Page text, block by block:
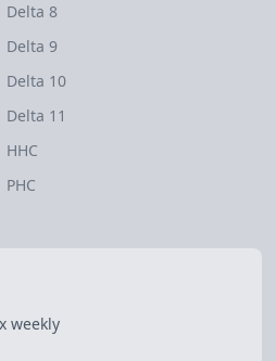
Delta 8
Delta 9
Delta 10
Delta 11
HHC
PHC
weekly